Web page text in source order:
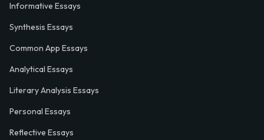
Informative Essays
Synthesis Essays
Common App Essays
Analytical Essays
Literary Analysis Essays
Personal Essays
Reflective Essays